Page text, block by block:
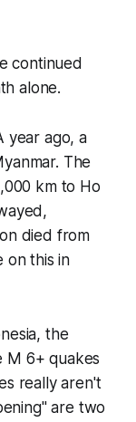
continued
alone.
year ago, a
The
km to Ho
died from
on this in
the
M 6+ quakes
really aren't
are two